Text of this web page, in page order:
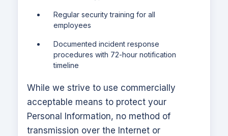
Regular security training for all
employees
Documented incident response
procedures with 72-hour notification
timeline
While we strive to use commercially
acceptable means to protect your
Personal Information, no method of
transmission over the Internet or